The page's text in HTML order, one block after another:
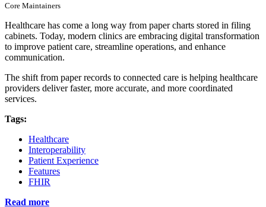
Core Maintainers
Healthcare has come a long way from paper charts stored in filing
cabinets. Today, modern clinics are embracing digital transformation
to improve patient care, streamline operations, and enhance
communication.
The shift from paper records to connected care is helping healthcare
providers deliver faster, more accurate, and more coordinated
services.
Tags:
Healthcare
Interoperability
Patient Experience
Features
FHIR
Read more